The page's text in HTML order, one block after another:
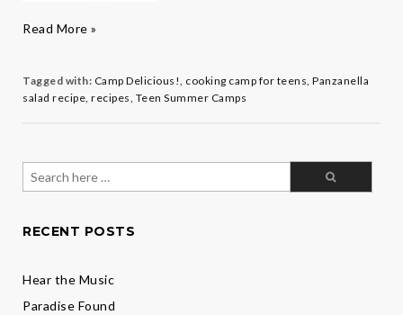
Chef
Salad
Read More »
Tagged with: Camp Delicious!, cooking camp for teens, Panzanella
salad recipe, recipes, Teen Summer Camps
Search
for:
RECENT POSTS
Hear the Music
Paradise Found